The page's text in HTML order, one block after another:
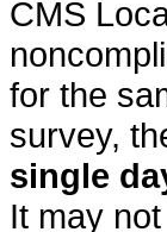
CMS
for the
survey,
single
It may